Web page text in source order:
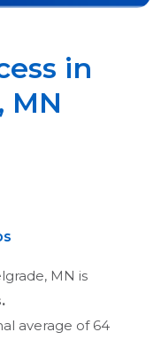
in
, MN
MN is
average of 64